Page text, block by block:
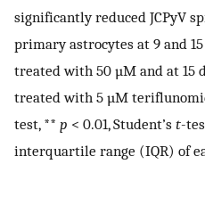
significantly reduced JCPyV
primary astrocytes at 9 and
treated with 50 µM and at 15
treated with 5 µM
test, ** p < 0.01, Student’s t-
interquartile range (IQR) of